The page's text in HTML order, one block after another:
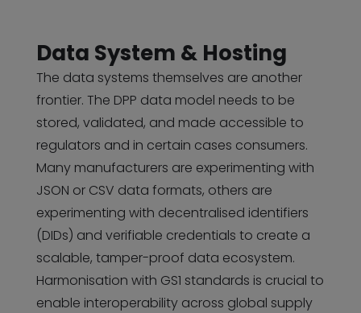
Data System & Hosting
The data systems themselves are another
frontier. The DPP data model needs to be
stored, validated, and made accessible to
regulators and in certain cases consumers.
Many manufacturers are experimenting with
JSON or CSV data formats, others are
experimenting with decentralised identifiers
(DIDs) and verifiable credentials to create a
scalable, tamper-proof data ecosystem.
Harmonisation with GS1 standards is crucial to
enable interoperability across global supply